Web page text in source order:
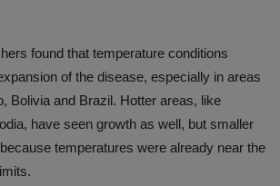
found that temperature conditions
of the disease, especially in areas
Bolivia and Brazil. Hotter areas, like
have seen growth as well, but smaller
temperatures were already near the